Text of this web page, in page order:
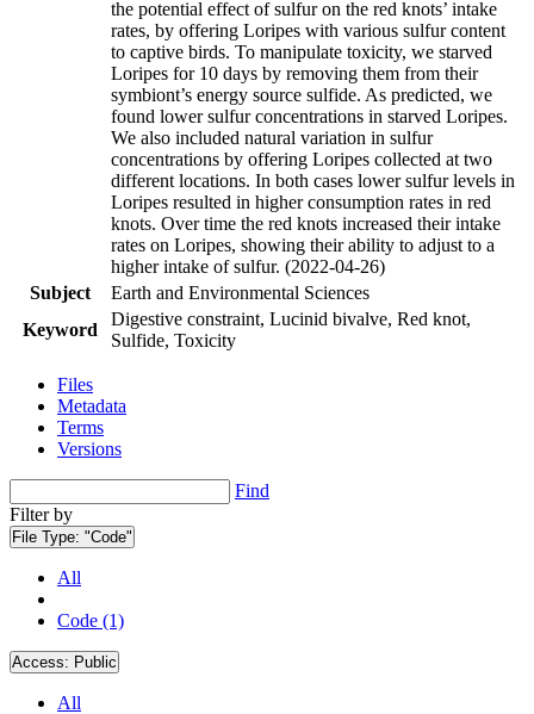
the potential effect of sulfur on the red knots’ intake
rates, by offering Loripes with various sulfur content
to captive birds. To manipulate toxicity, we starved
Loripes for 10 days by removing them from their
symbiont’s energy source sulfide. As predicted, we
found lower sulfur concentrations in starved Loripes.
We also included natural variation in sulfur
concentrations by offering Loripes collected at two
different locations. In both cases lower sulfur levels in
Loripes resulted in higher consumption rates in red
knots. Over time the red knots increased their intake
rates on Loripes, showing their ability to adjust to a
higher intake of sulfur. (2022-04-26)
Subject
Earth and Environmental Sciences
Keyword
Digestive constraint, Lucinid bivalve, Red knot,
Sulfide, Toxicity
Files
Metadata
Terms
Versions
Find
Filter by
File Type: "Code"
All
Code (1)
Access: Public
All